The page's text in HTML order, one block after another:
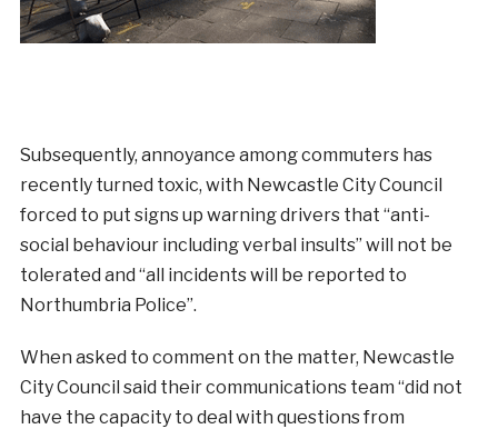
Subsequently, annoyance among commuters has
recently turned toxic, with Newcastle City Council
forced to put signs up warning drivers that “anti-
social behaviour including verbal insults” will not be
tolerated and “all incidents will be reported to
Northumbria Police”.
When asked to comment on the matter, Newcastle
City Council said their communications team “did not
have the capacity to deal with questions from